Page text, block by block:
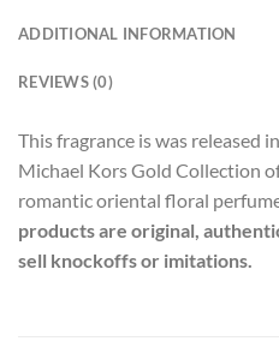
ADDITIONAL INFORMATION
REVIEWS (0)
This fragrance is was released
Michael Kors Gold Collection
romantic oriental floral
products are original,
sell knockoffs or imitations.